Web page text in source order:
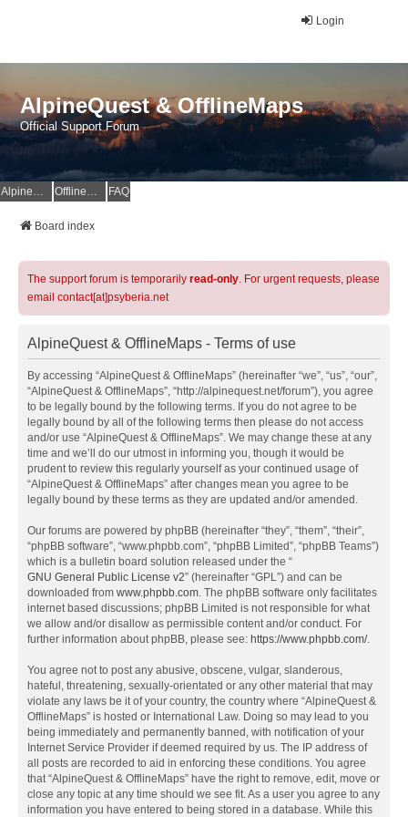
Login
AlpineQuest & OfflineMaps
Official Support Forum
AlpineQuest Website OfflineMaps Website FAQ
Board index
The support forum is temporarily read-only. For urgent requests, please
email contact[at]psyberia.net
AlpineQuest & OfflineMaps - Terms of use
By accessing “AlpineQuest & OfflineMaps” (hereinafter “we”, “us”, “our”,
“AlpineQuest & OfflineMaps”, “http://alpinequest.net/forum”), you agree
to be legally bound by the following terms. If you do not agree to be
legally bound by all of the following terms then please do not access
and/or use “AlpineQuest & OfflineMaps”. We may change these at any
time and we’ll do our utmost in informing you, though it would be
prudent to review this regularly yourself as your continued usage of
“AlpineQuest & OfflineMaps” after changes mean you agree to be
legally bound by these terms as they are updated and/or amended.
Our forums are powered by phpBB (hereinafter “they”, “them”, “their”,
“phpBB software”, “www.phpbb.com”, “phpBB Limited”, “phpBB Teams”)
which is a bulletin board solution released under the “
GNU General Public License v2” (hereinafter “GPL”) and can be
downloaded from www.phpbb.com. The phpBB software only facilitates
internet based discussions; phpBB Limited is not responsible for what
we allow and/or disallow as permissible content and/or conduct. For
further information about phpBB, please see: https://www.phpbb.com/.
You agree not to post any abusive, obscene, vulgar, slanderous,
hateful, threatening, sexually-orientated or any other material that may
violate any laws be it of your country, the country where “AlpineQuest &
OfflineMaps” is hosted or International Law. Doing so may lead to you
being immediately and permanently banned, with notification of your
Internet Service Provider if deemed required by us. The IP address of
all posts are recorded to aid in enforcing these conditions. You agree
that “AlpineQuest & OfflineMaps” have the right to remove, edit, move or
close any topic at any time should we see fit. As a user you agree to any
information you have entered to being stored in a database. While this